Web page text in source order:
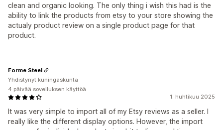
clean and organic looking. The only thing i wish this had is the
ability to link the products from etsy to your store showing the
actualy product review on a single product page for that
product.
1. huhtikuu 2025
It was very simple to import all of my Etsy reviews as a seller. I
really like the different display options. However, the import
Forme Steel
Yhdistynyt kuningaskunta
4 päivää sovelluksen käyttöä